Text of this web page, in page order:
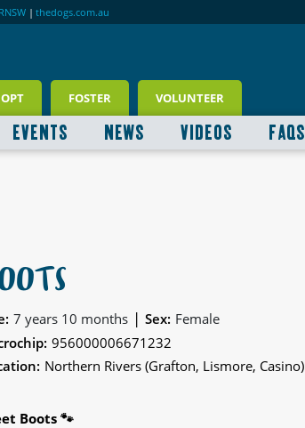
| thedogs.com.au
FOSTER VOLUNTEER
EVENTS NEWS VIDEOS FAQS
7 years 10 months | Sex: Female
956000006671232
Northern Rivers (Grafton, Lismore, Casino)
Boots 🐾